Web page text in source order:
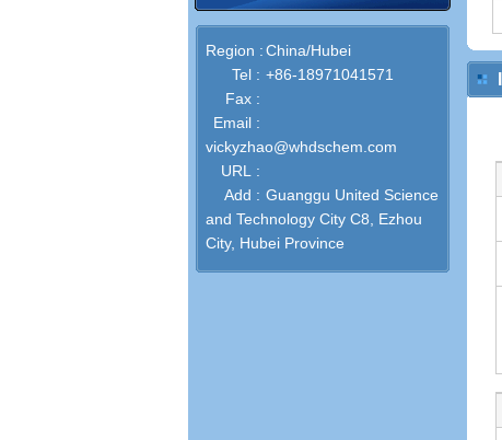
Region :China/Hubei
Tel : +86-18971041571
Fax :
Email :
vickyzhao@whdschem.com
URL :
Add : Guanggu United Science
and Technology City C8, Ezhou
City, Hubei Province